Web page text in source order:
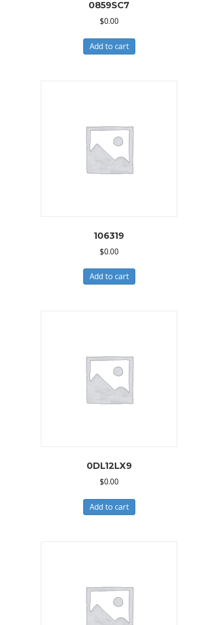
0859SC7
$0.00
Add to cart
106319
$0.00
Add to cart
0DL12LX9
$0.00
Add to cart